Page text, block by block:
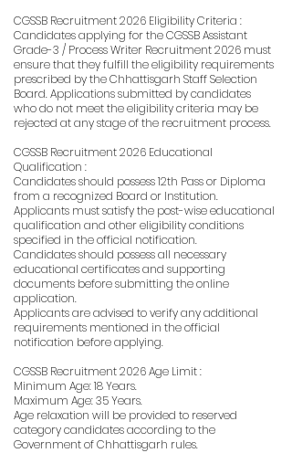
CGSSB Recruitment 2026 Eligibility Criteria :
Candidates applying for the CGSSB Assistant
Grade-3 / Process Writer Recruitment 2026 must
ensure that they fulfill the eligibility requirements
prescribed by the Chhattisgarh Staff Selection
Board. Applications submitted by candidates
who do not meet the eligibility criteria may be
rejected at any stage of the recruitment process.
CGSSB Recruitment 2026 Educational
Qualification :
Candidates should possess 12th Pass or Diploma
from a recognized Board or Institution.
Applicants must satisfy the post-wise educational
qualification and other eligibility conditions
specified in the official notification.
Candidates should possess all necessary
educational certificates and supporting
documents before submitting the online
application.
Applicants are advised to verify any additional
requirements mentioned in the official
notification before applying.
CGSSB Recruitment 2026 Age Limit :
Minimum Age: 18 Years.
Maximum Age: 35 Years.
Age relaxation will be provided to reserved
category candidates according to the
Government of Chhattisgarh rules.